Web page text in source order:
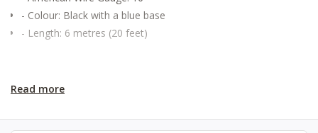
- Colour: Black with a blue base
- Length: 6 metres (20 feet)
Read more